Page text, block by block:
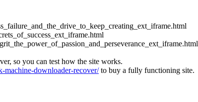
so you can test how the site works.
machine-downloader-recover/to buy a fully functioning site.